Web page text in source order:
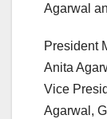
Agarwal
President
Anita
Vice
Agarwal,